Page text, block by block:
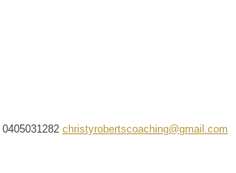
0405031282 christyrobertscoaching@gmail.com